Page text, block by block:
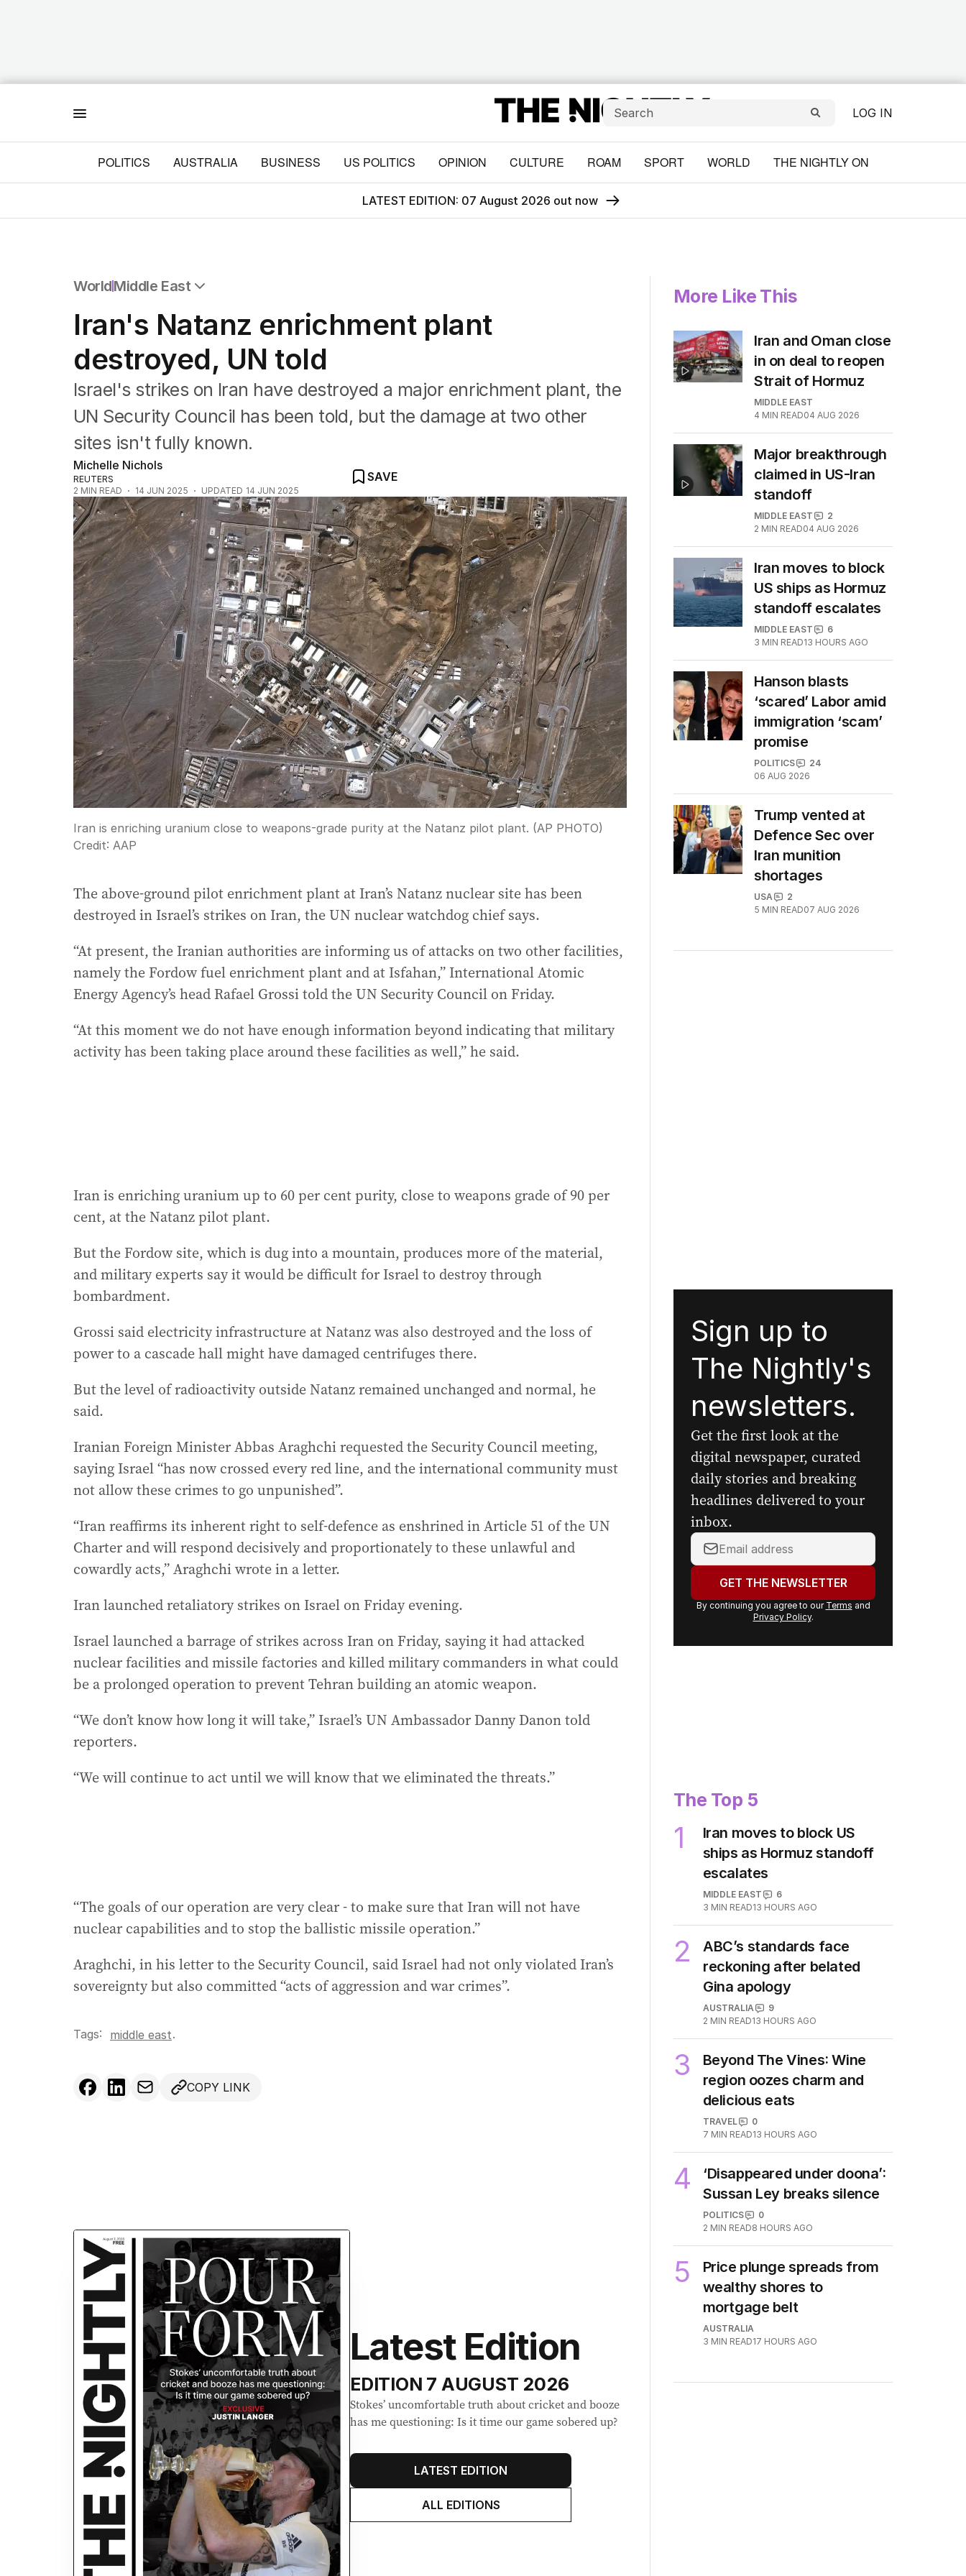
LOG IN
POLITICS AUSTRALIA BUSINESS US POLITICS OPINION CULTURE ROAM SPORT WORLD THE NIGHTLY ON
LATEST EDITION: 07 August 2026 out now
WorldMiddle East
Africa
Americas
Asia Pacific
Europe
Middle East
USA
UK
Iran's Natanz enrichment plant
destroyed, UN told
Israel's strikes on Iran have destroyed a major enrichment plant, the
UN Security Council has been told, but the damage at two other
sites isn't fully known.
Michelle Nichols
REUTERS
2 MIN READ 14 JUN 2025 UPDATED 14 JUN 2025
SAVE
Iran is enriching uranium close to weapons-grade purity at the Natanz pilot plant. (AP PHOTO)
Credit: AAP
The above-ground pilot enrichment plant at Iran’s Natanz nuclear site has been
destroyed in Israel’s strikes on Iran, the UN nuclear watchdog chief says.
“At present, the Iranian authorities are informing us of attacks on two other facilities,
namely the Fordow fuel enrichment plant and at Isfahan,” International Atomic
Energy Agency’s head Rafael Grossi told the UN Security Council on Friday.
“At this moment we do not have enough information beyond indicating that military
activity has been taking place around these facilities as well,” he said.
Iran is enriching uranium up to 60 per cent purity, close to weapons grade of 90 per
cent, at the Natanz pilot plant.
But the Fordow site, which is dug into a mountain, produces more of the material,
and military experts say it would be difficult for Israel to destroy through
bombardment.
Grossi said electricity infrastructure at Natanz was also destroyed and the loss of
power to a cascade hall might have damaged centrifuges there.
But the level of radioactivity outside Natanz remained unchanged and normal, he
said.
Iranian Foreign Minister Abbas Araghchi requested the Security Council meeting,
saying Israel “has now crossed every red line, and the international community must
not allow these crimes to go unpunished”.
“Iran reaffirms its inherent right to self-defence as enshrined in Article 51 of the UN
Charter and will respond decisively and proportionately to these unlawful and
cowardly acts,” Araghchi wrote in a letter.
Iran launched retaliatory strikes on Israel on Friday evening.
Israel launched a barrage of strikes across Iran on Friday, saying it had attacked
nuclear facilities and missile factories and killed military commanders in what could
be a prolonged operation to prevent Tehran building an atomic weapon.
“We don’t know how long it will take,” Israel’s UN Ambassador Danny Danon told
reporters.
“We will continue to act until we will know that we eliminated the threats.”
“The goals of our operation are very clear - to make sure that Iran will not have
nuclear capabilities and to stop the ballistic missile operation.”
Araghchi, in his letter to the Security Council, said Israel had not only violated Iran’s
sovereignty but also committed “acts of aggression and war crimes”.
Tags: middle east.
COPY LINK
Latest Edition
EDITION 7 AUGUST 2026
Stokes’ uncomfortable truth about cricket and booze
has me questioning: Is it time our game sobered up?
LATEST EDITION
ALL EDITIONS
More Like This
Iran and Oman close
in on deal to reopen
Strait of Hormuz
MIDDLE EAST
4 MIN READ04 AUG 2026
Major breakthrough
claimed in US-Iran
standoff
MIDDLE EAST
2
2 MIN READ04 AUG 2026
Iran moves to block
US ships as Hormuz
standoff escalates
MIDDLE EAST
6
3 MIN READ13 HOURS AGO
Hanson blasts
‘scared’ Labor amid
immigration ‘scam’
promise
POLITICS
24
06 AUG 2026
Trump vented at
Defence Sec over
Iran munition
shortages
USA
2
5 MIN READ07 AUG 2026
Sign up to
The Nightly's
newsletters.
Get the first look at the
digital newspaper, curated
daily stories and breaking
headlines delivered to your
inbox.
Your
email
address:GET THE NEWSLETTER
By continuing you agree to our Terms and
Privacy Policy.
The Top 5
1
Iran moves to block US
ships as Hormuz standoff
escalates
MIDDLE EAST
6
3 MIN READ13 HOURS AGO
2
ABC’s standards face
reckoning after belated
Gina apology
AUSTRALIA
9
2 MIN READ13 HOURS AGO
3
Beyond The Vines: Wine
region oozes charm and
delicious eats
TRAVEL
0
7 MIN READ13 HOURS AGO
4
‘Disappeared under doona’:
Sussan Ley breaks silence
POLITICS
0
2 MIN READ8 HOURS AGO
5
Price plunge spreads from
wealthy shores to
mortgage belt
AUSTRALIA
3 MIN READ17 HOURS AGO